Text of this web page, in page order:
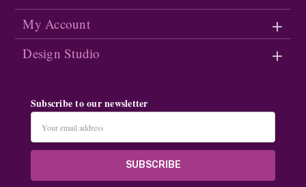
My Account
Design Studio
Subscribe to our newsletter
Address